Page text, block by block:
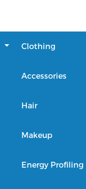
Clothing
Accessories
Hair
Makeup
Energy Profiling